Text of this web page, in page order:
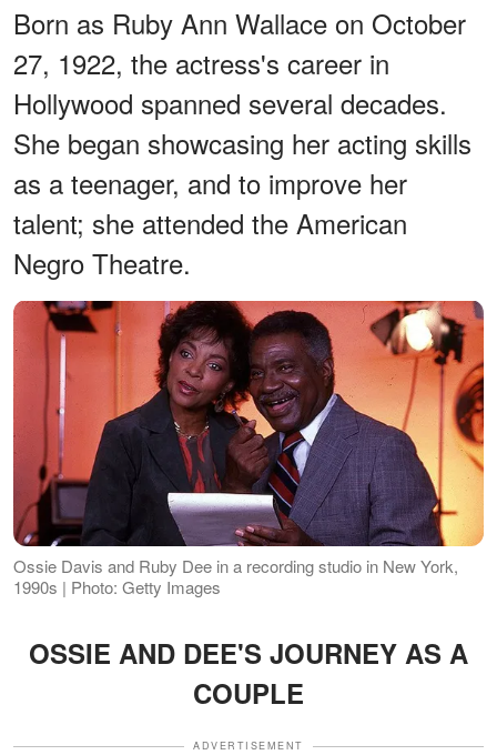
Born as Ruby Ann Wallace on October
27, 1922, the actress's career in
Hollywood spanned several decades.
She began showcasing her acting skills
as a teenager, and to improve her
talent; she attended the American
Negro Theatre.
Ossie Davis and Ruby Dee in a recording studio in New York,
1990s | Photo: Getty Images
OSSIE AND DEE'S JOURNEY AS A
COUPLE
ADVERTISEMENT